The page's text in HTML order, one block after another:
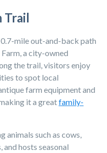
Trail
mile out-and-back path
a city-owned
the trail, visitors enjoy
to spot local
farm equipment and
it a greatfamily-
such as cows,
hosts seasonal